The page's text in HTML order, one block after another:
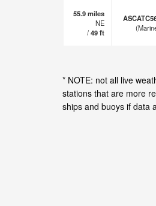
55.9miles
NE
/49ft
* NOTE: not all live
stations that are more
ships and buoys if data